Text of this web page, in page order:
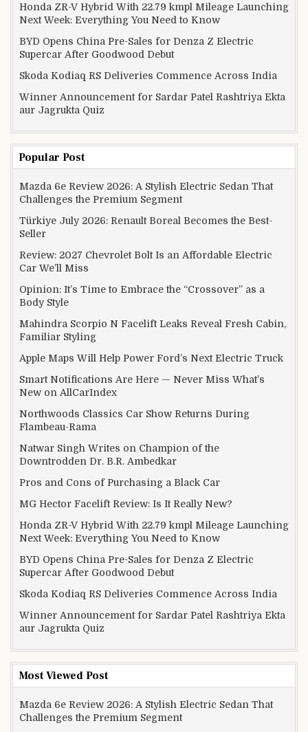
Honda ZR-V Hybrid With 22.79 kmpl Mileage Launching
Next Week: Everything You Need to Know
BYD Opens China Pre-Sales for Denza Z Electric
Supercar After Goodwood Debut
Skoda Kodiaq RS Deliveries Commence Across India
Winner Announcement for Sardar Patel Rashtriya Ekta
aur Jagrukta Quiz
Popular Post
Mazda 6e Review 2026: A Stylish Electric Sedan That
Challenges the Premium Segment
Türkiye July 2026: Renault Boreal Becomes the Best-
Seller
Review: 2027 Chevrolet Bolt Is an Affordable Electric
Car We’ll Miss
Opinion: It’s Time to Embrace the “Crossover” as a
Body Style
Mahindra Scorpio N Facelift Leaks Reveal Fresh Cabin,
Familiar Styling
Apple Maps Will Help Power Ford’s Next Electric Truck
Smart Notifications Are Here — Never Miss What’s
New on AllCarIndex
Northwoods Classics Car Show Returns During
Flambeau-Rama
Natwar Singh Writes on Champion of the
Downtrodden Dr. B.R. Ambedkar
Pros and Cons of Purchasing a Black Car
MG Hector Facelift Review: Is It Really New?
Honda ZR-V Hybrid With 22.79 kmpl Mileage Launching
Next Week: Everything You Need to Know
BYD Opens China Pre-Sales for Denza Z Electric
Supercar After Goodwood Debut
Skoda Kodiaq RS Deliveries Commence Across India
Winner Announcement for Sardar Patel Rashtriya Ekta
aur Jagrukta Quiz
Most Viewed Post
Mazda 6e Review 2026: A Stylish Electric Sedan That
Challenges the Premium Segment